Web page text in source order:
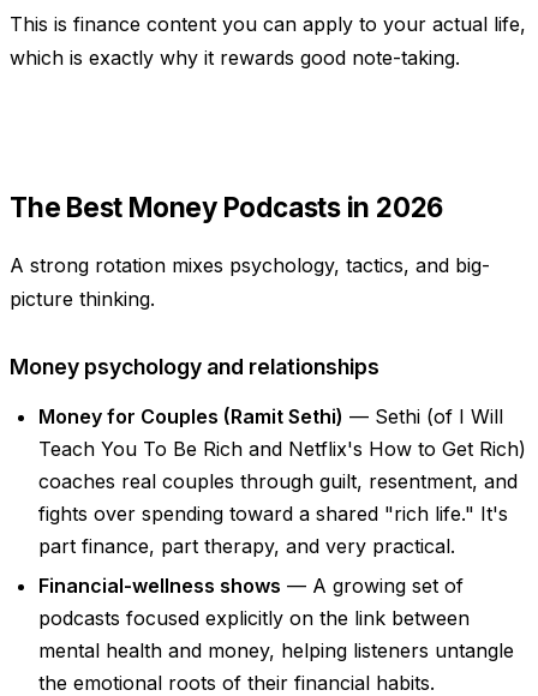
This is finance content you can apply to your actual life,
which is exactly why it rewards good note-taking.
The Best Money Podcasts in 2026
A strong rotation mixes psychology, tactics, and big-
picture thinking.
Money psychology and relationships
Money for Couples (Ramit Sethi) — Sethi (of I Will
Teach You To Be Rich and Netflix's How to Get Rich)
coaches real couples through guilt, resentment, and
fights over spending toward a shared "rich life." It's
part finance, part therapy, and very practical.
Financial-wellness shows — A growing set of
podcasts focused explicitly on the link between
mental health and money, helping listeners untangle
the emotional roots of their financial habits.